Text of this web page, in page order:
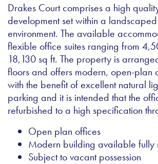
Drakes Court comprises a high
development set within a
environment. The available
flexible office suites ranging from
18,130 sq ft. The property is
floors and offers modern, open-plan
with the benefit of excellent natural
parking and it is intended that the
refurbished to a high specification
Open plan offices
Modern building available fully
Subject to vacant possession